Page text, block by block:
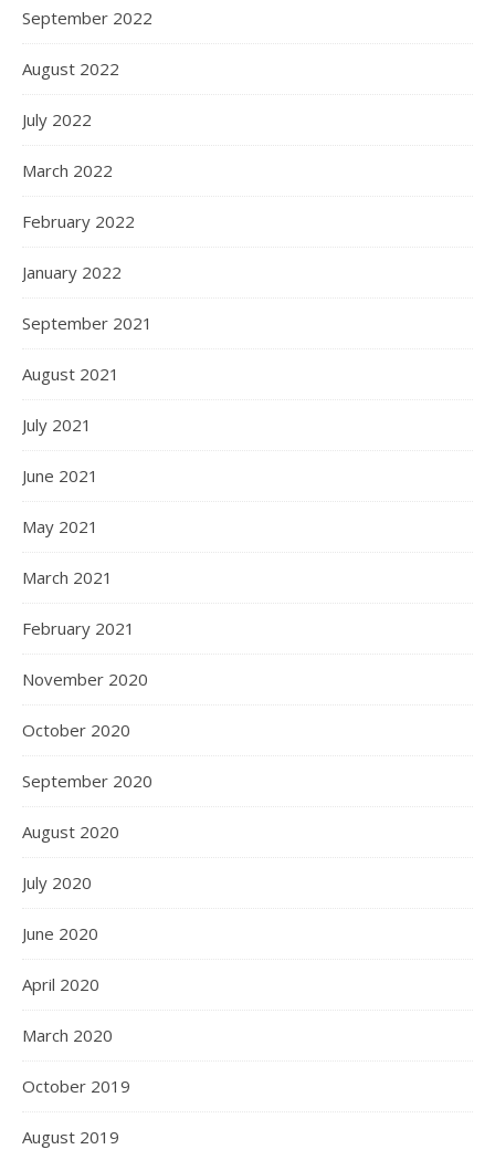
September 2022
August 2022
July 2022
March 2022
February 2022
January 2022
September 2021
August 2021
July 2021
June 2021
May 2021
March 2021
February 2021
November 2020
October 2020
September 2020
August 2020
July 2020
June 2020
April 2020
March 2020
October 2019
August 2019